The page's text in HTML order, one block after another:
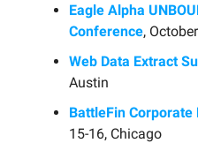
Eagle Alpha
Conference,
Web Data Extract
Austin
BattleFin Corporate
15-16, Chicago